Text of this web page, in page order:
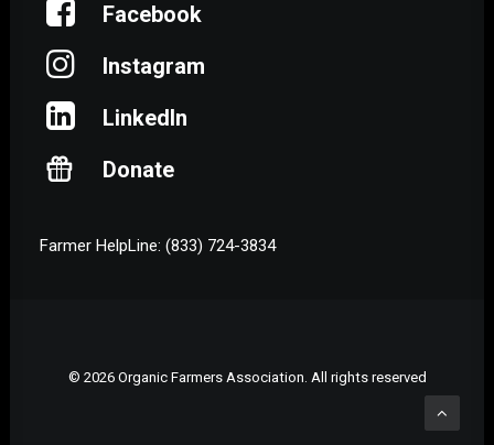
Facebook
Instagram
LinkedIn
Donate
Farmer HelpLine: (833) 724-3834
© 2026 Organic Farmers Association. All rights reserved